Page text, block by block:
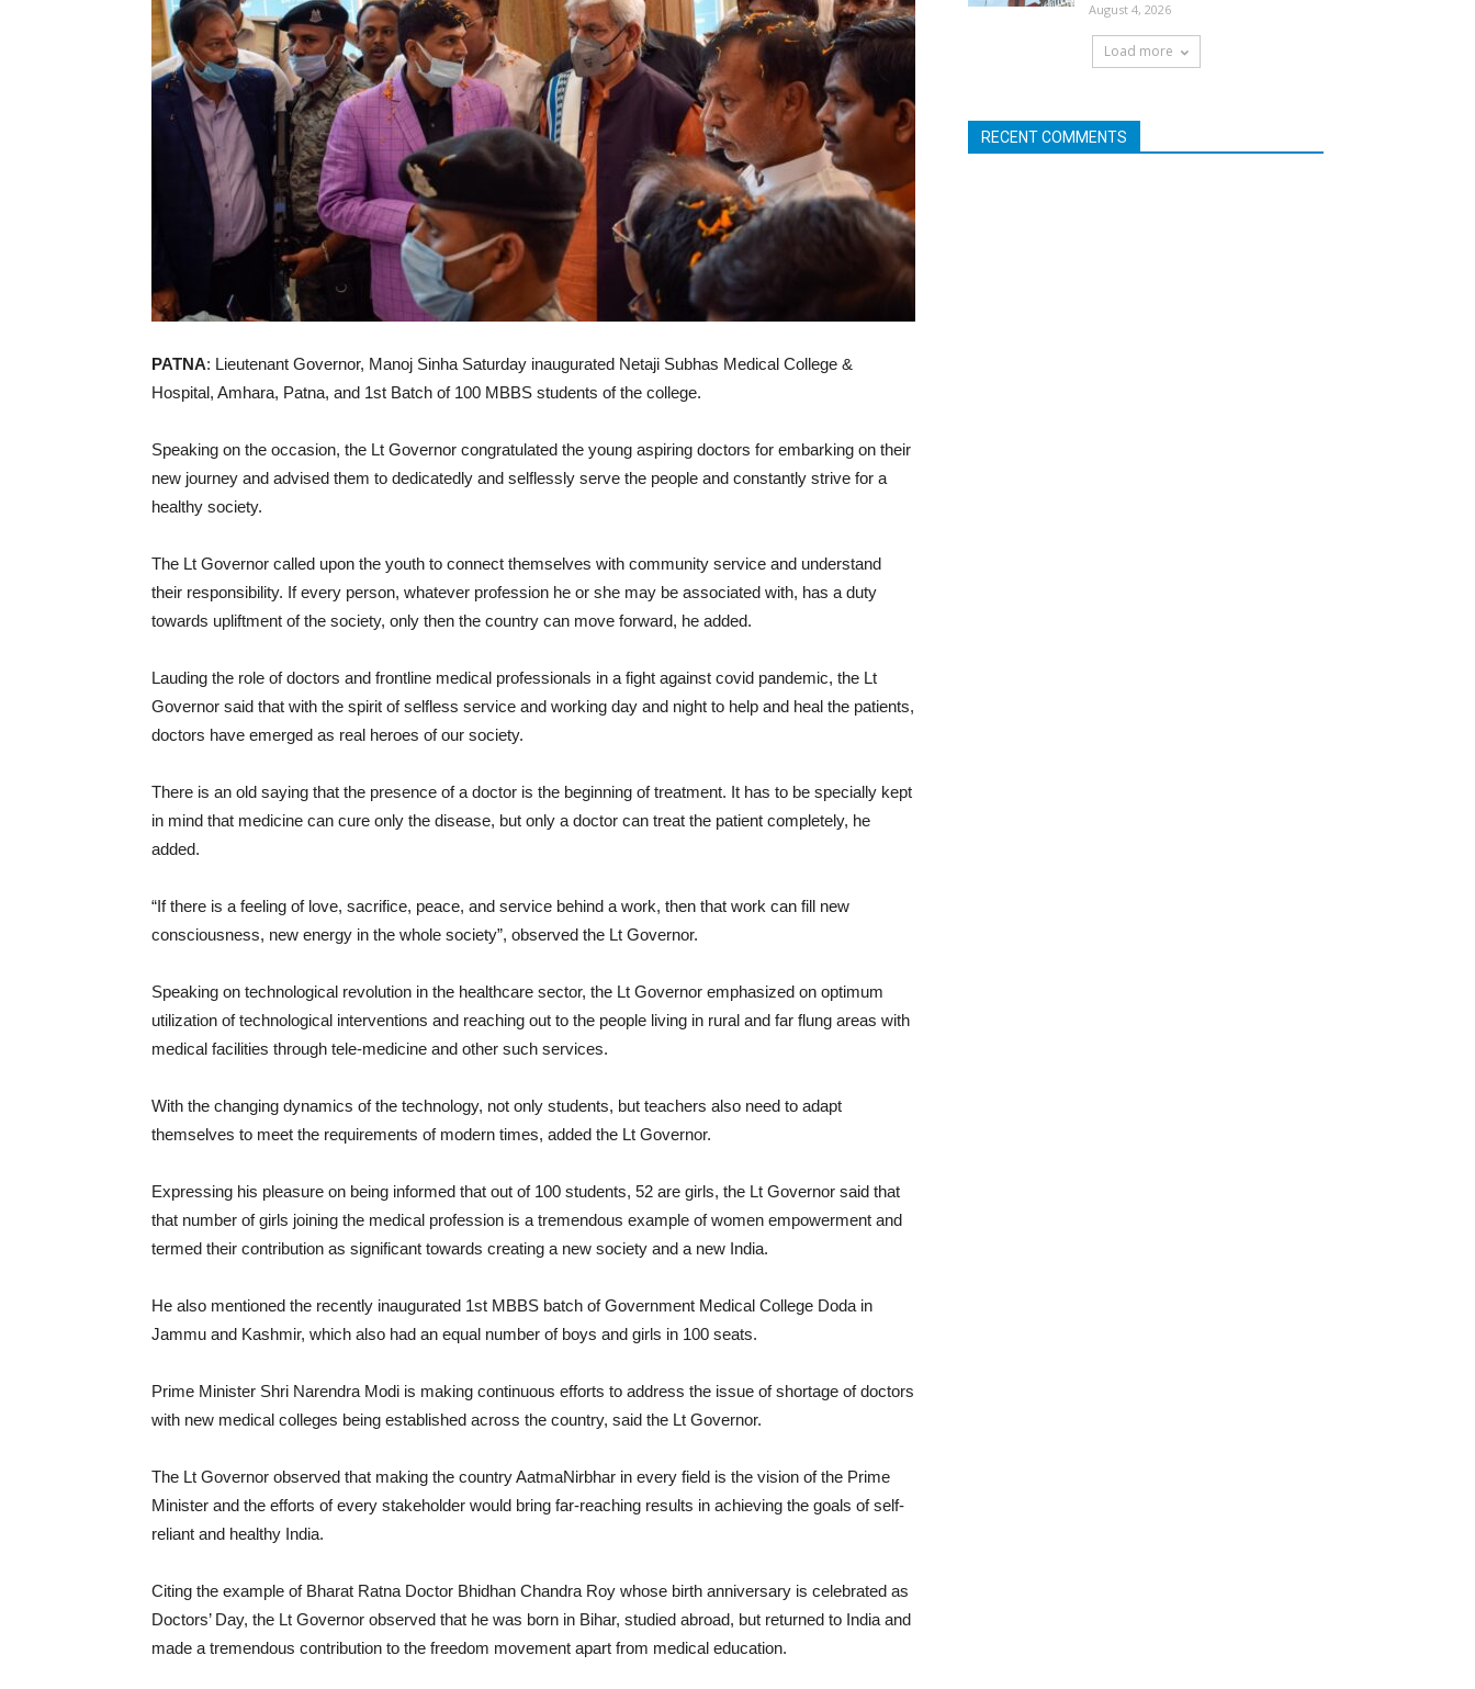
PATNA: Lieutenant Governor, Manoj Sinha Saturday inaugurated Netaji Subhas Medical College &
Hospital, Amhara, Patna, and 1st Batch of 100 MBBS students of the college.
Speaking on the occasion, the Lt Governor congratulated the young aspiring doctors for embarking on their
new journey and advised them to dedicatedly and selflessly serve the people and constantly strive for a
healthy society.
The Lt Governor called upon the youth to connect themselves with community service and understand
their responsibility. If every person, whatever profession he or she may be associated with, has a duty
towards upliftment of the society, only then the country can move forward, he added.
Lauding the role of doctors and frontline medical professionals in a fight against covid pandemic, the Lt
Governor said that with the spirit of selfless service and working day and night to help and heal the patients,
doctors have emerged as real heroes of our society.
There is an old saying that the presence of a doctor is the beginning of treatment. It has to be specially kept
in mind that medicine can cure only the disease, but only a doctor can treat the patient completely, he
added.
“If there is a feeling of love, sacrifice, peace, and service behind a work, then that work can fill new
consciousness, new energy in the whole society”, observed the Lt Governor.
Speaking on technological revolution in the healthcare sector, the Lt Governor emphasized on optimum
utilization of technological interventions and reaching out to the people living in rural and far flung areas with
medical facilities through tele-medicine and other such services.
With the changing dynamics of the technology, not only students, but teachers also need to adapt
themselves to meet the requirements of modern times, added the Lt Governor.
Expressing his pleasure on being informed that out of 100 students, 52 are girls, the Lt Governor said that
that number of girls joining the medical profession is a tremendous example of women empowerment and
termed their contribution as significant towards creating a new society and a new India.
He also mentioned the recently inaugurated 1st MBBS batch of Government Medical College Doda in
Jammu and Kashmir, which also had an equal number of boys and girls in 100 seats.
Prime Minister Shri Narendra Modi is making continuous efforts to address the issue of shortage of doctors
with new medical colleges being established across the country, said the Lt Governor.
The Lt Governor observed that making the country AatmaNirbhar in every field is the vision of the Prime
Minister and the efforts of every stakeholder would bring far-reaching results in achieving the goals of self-
reliant and healthy India.
Citing the example of Bharat Ratna Doctor Bhidhan Chandra Roy whose birth anniversary is celebrated as
Doctors’ Day, the Lt Governor observed that he was born in Bihar, studied abroad, but returned to India and
made a tremendous contribution to the freedom movement apart from medical education.
August 4, 2026
Load more
RECENT COMMENTS